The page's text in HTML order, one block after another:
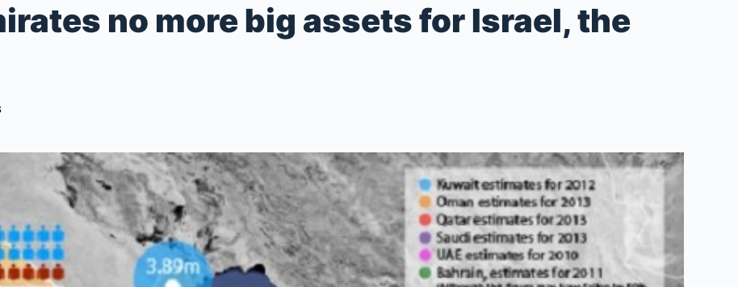
no more big assets for Israel, the